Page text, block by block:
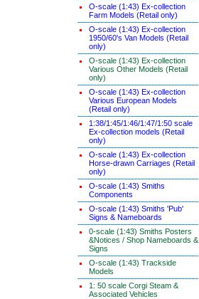
O-scale (1:43) Ex-collection
Farm Models (Retail only)
O-scale (1:43) Ex-collection
1950/60's Van Models (Retail
only)
O-scale (1:43) Ex-collection
Various Other Models (Retail
only)
O-scale (1:43) Ex-collection
Various European Models
(Retail only)
1:38/1:45/1:46/1:47/1:50 scale
Ex-collection models (Retail
only)
O-scale (1:43) Ex-collection
Horse-drawn Carriages (Retail
only)
O-scale (1:43) Smiths
Components
O-scale (1:43) Smiths 'Pub'
Signs & Nameboards
0-scale (1:43) Smiths Posters
&Notices / Shop Nameboards &
Signs
O-scale (1:43) Trackside
Models
1: 50 scale Corgi Steam &
Associated Vehicles